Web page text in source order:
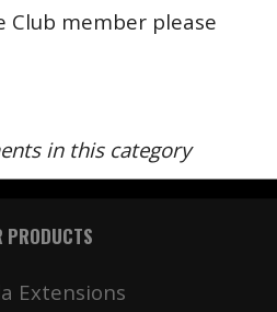
Club member please
in this category
PRODUCTS
Extensions